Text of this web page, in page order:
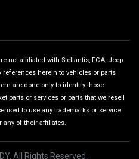
not affiliated with Stellantis, FCA, Jeep
herein to vehicles or parts
are done only to identify those
parts or services or parts that we resell
to use any trademarks or service
any of their affiliates.
All Rights Reserved.